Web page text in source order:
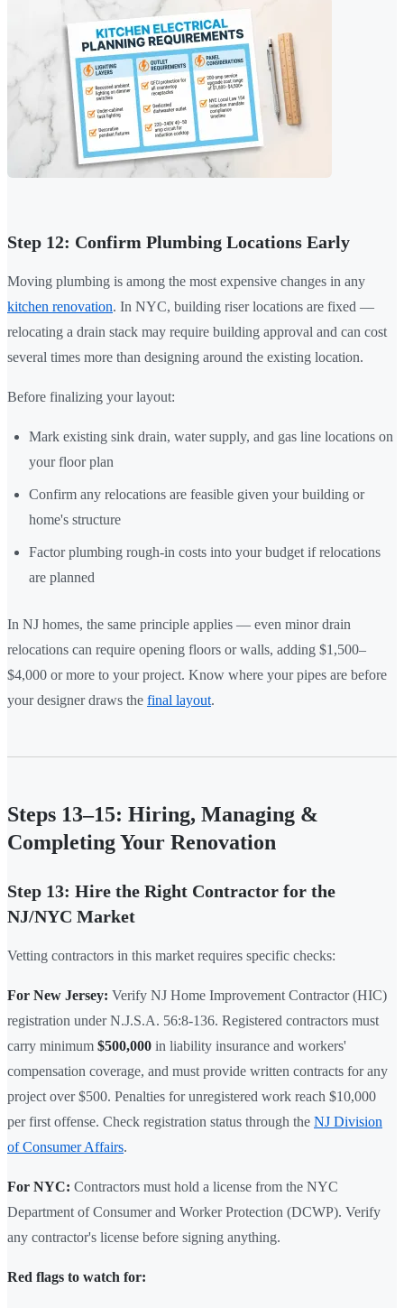
Step 12: Confirm Plumbing Locations Early
Moving plumbing is among the most expensive changes in any
kitchen renovation. In NYC, building riser locations are fixed —
relocating a drain stack may require building approval and can cost
several times more than designing around the existing location.
Before finalizing your layout:
Mark existing sink drain, water supply, and gas line locations on
your floor plan
Confirm any relocations are feasible given your building or
home's structure
Factor plumbing rough-in costs into your budget if relocations
are planned
In NJ homes, the same principle applies — even minor drain
relocations can require opening floors or walls, adding $1,500–
$4,000 or more to your project. Know where your pipes are before
your designer draws the final layout.
Steps 13–15: Hiring, Managing &
Completing Your Renovation
Step 13: Hire the Right Contractor for the
NJ/NYC Market
Vetting contractors in this market requires specific checks:
For New Jersey: Verify NJ Home Improvement Contractor (HIC)
registration under N.J.S.A. 56:8-136. Registered contractors must
carry minimum $500,000 in liability insurance and workers'
compensation coverage, and must provide written contracts for any
project over $500. Penalties for unregistered work reach $10,000
per first offense. Check registration status through the NJ Division
of Consumer Affairs.
For NYC: Contractors must hold a license from the NYC
Department of Consumer and Worker Protection (DCWP). Verify
any contractor's license before signing anything.
Red flags to watch for: